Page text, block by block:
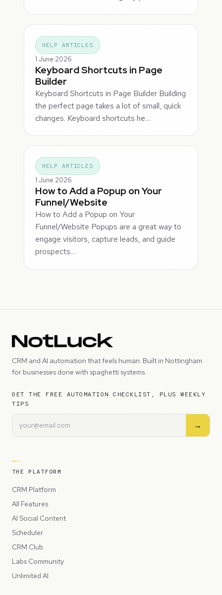
HELP ARTICLES
1 June 2026
Keyboard Shortcuts in Page
Builder
Keyboard Shortcuts in Page Builder Building
the perfect page takes a lot of small, quick
changes. Keyboard shortcuts he…
HELP ARTICLES
1 June 2026
How to Add a Popup on Your
Funnel/Website
How to Add a Popup on Your
Funnel/Website Popups are a great way to
engage visitors, capture leads, and guide
prospects…
CRM and AI automation that feels human. Built in Nottingham
for businesses done with spaghetti systems.
GET THE FREE AUTOMATION CHECKLIST, PLUS WEEKLY
TIPS
→
THE PLATFORM
CRM Platform
All Features
AI Social Content
Scheduler
CRM Club
Labs Community
Unlimited AI